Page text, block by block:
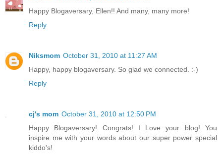
Happy Blogaversary, Ellen!! And many, many more!
Reply
Niksmom October 31, 2010 at 11:27 AM
Happy, happy blogaversary. So glad we connected. :-)
Reply
cj's mom October 31, 2010 at 12:50 PM
Happy Blogaversary! Congrats! I Love your blog! You
inspire me with your words about our super power special
kiddo's!